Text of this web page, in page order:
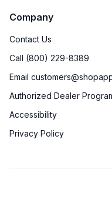
Company
Contact Us
Call (800) 229-8389
Email
Authorized Dealer
Accessibility
Privacy Policy